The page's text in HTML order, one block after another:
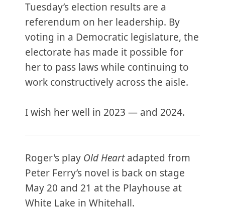
Tuesday’s election results are a
referendum on her leadership. By
voting in a Democratic legislature, the
electorate has made it possible for
her to pass laws while continuing to
work constructively across the aisle.
I wish her well in 2023 — and 2024.
Roger's play Old Heartadapted from
Peter Ferry’s novel is back on stage
May 20 and 21 at the Playhouse at
White Lake in Whitehall.